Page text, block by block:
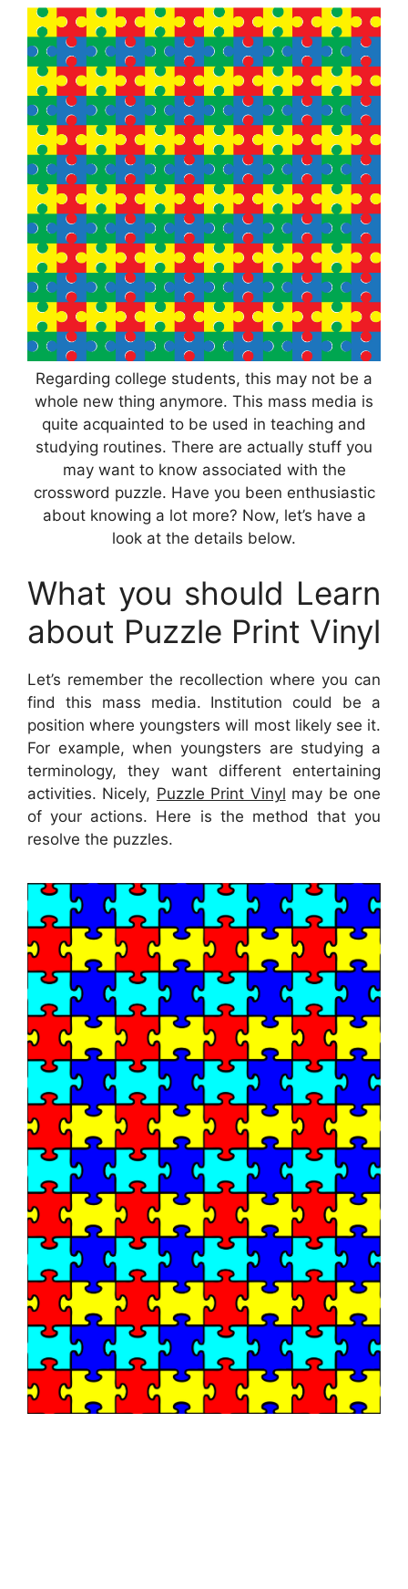
Regarding college students, this may not be a
whole new thing anymore. This mass media is
quite acquainted to be used in teaching and
studying routines. There are actually stuff you
may want to know associated with the
crossword puzzle. Have you been enthusiastic
about knowing a lot more? Now, let’s have a
look at the details below.
What you should Learn
about Puzzle Print Vinyl
Let’s remember the recollection where you can
find this mass media. Institution could be a
position where youngsters will most likely see it.
For example, when youngsters are studying a
terminology, they want different entertaining
activities. Nicely, Puzzle Print Vinyl may be one
of your actions. Here is the method that you
resolve the puzzles.